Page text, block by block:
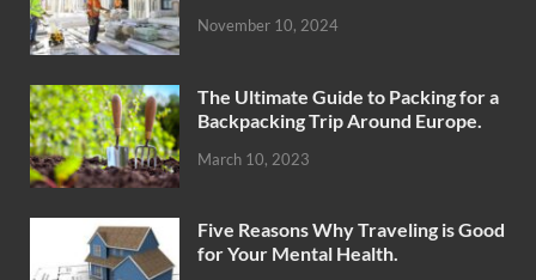
November 10, 2024
The Ultimate Guide to Packing for a
Backpacking Trip Around Europe.
March 10, 2023
Five Reasons Why Traveling is Good
for Your Mental Health.